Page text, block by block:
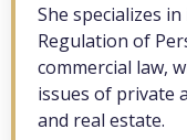
She specializes
Regulation of
commercial law,
issues of private
and real estate.